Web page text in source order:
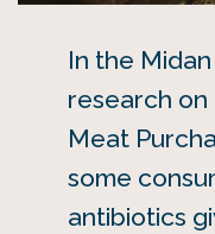
In the
research
Meat
some
antibiotics